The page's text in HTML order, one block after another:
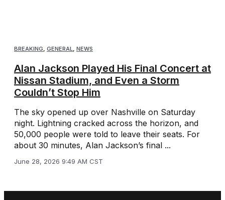
BREAKING, GENERAL, NEWS
Alan Jackson Played His Final Concert at
Nissan Stadium, and Even a Storm
Couldn’t Stop Him
The sky opened up over Nashville on Saturday
night. Lightning cracked across the horizon, and
50,000 people were told to leave their seats. For
about 30 minutes, Alan Jackson’s final ...
June 28, 2026 9:49 AM CST